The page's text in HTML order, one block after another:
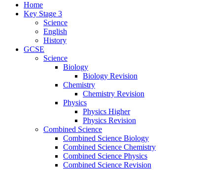
Home
Key Stage 3
Science
English
History
GCSE
Science
Biology
Biology Revision
Chemistry
Chemistry Revision
Physics
Physics Higher
Physics Revision
Combined Science
Combined Science Biology
Combined Science Chemistry
Combined Science Physics
Combined Science Revision